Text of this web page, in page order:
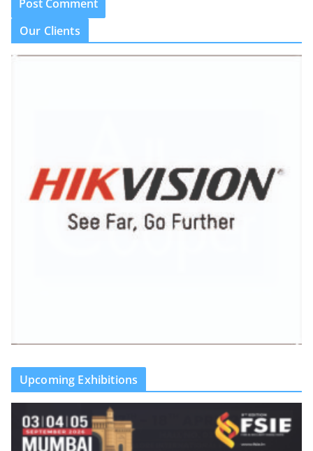
Our Clients
Upcoming Exhibitions